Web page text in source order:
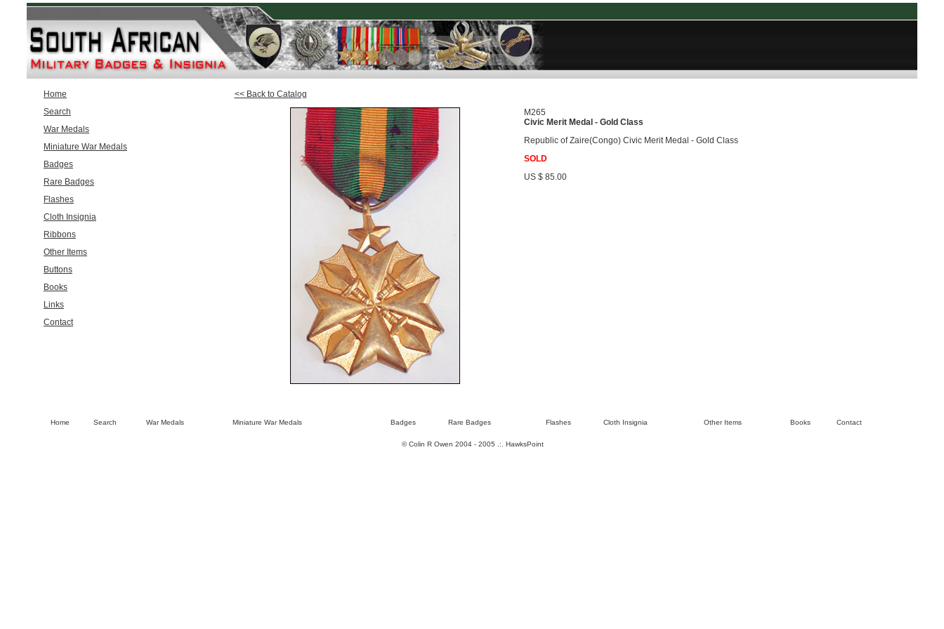
Home
Search
War Medals
Miniature War Medals
Badges
Rare Badges
Flashes
Cloth Insignia
Ribbons
Other Items
Buttons
Books
Links
Contact
<< Back to Catalog
M265
Civic Merit Medal - Gold Class
Republic of Zaire(Congo) Civic Merit Medal - Gold Class
SOLD
US $ 85.00
Home Search War Medals Miniature War Medals Badges Rare Badges Flashes Cloth Insignia Other Items Books Contact
© Colin R Owen 2004 - 2005 .:. HawksPoint